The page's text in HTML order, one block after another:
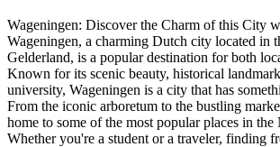
Wageningen: Discover the Charm of this City
Wageningen, a charming Dutch city located in
Gelderland, is a popular destination for both
Known for its scenic beauty, historical
university, Wageningen is a city that has
From the iconic arboretum to the bustling
home to some of the most popular places in the
Whether you're a student or a traveler, finding